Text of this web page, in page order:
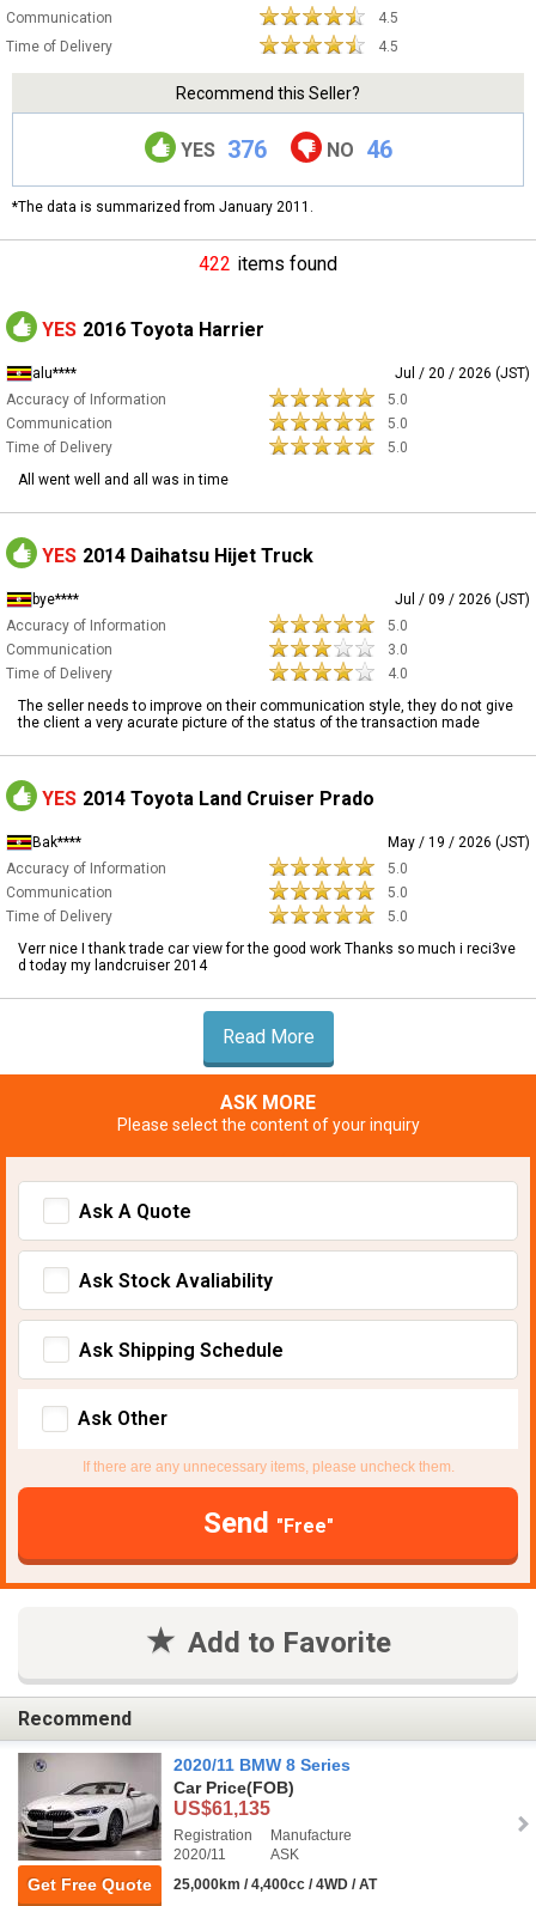
Communication
4.5
Time of Delivery
4.5
Recommend this Seller?
YES 376 NO 46
*The data is summarized from January 2011.
422 items found
YES 2016 Toyota Harrier
alu****
Jul / 20 / 2026 (JST)
Accuracy of Information
5.0
Communication
5.0
Time of Delivery
5.0
All went well and all was in time
YES 2014 Daihatsu Hijet Truck
bye****
Jul / 09 / 2026 (JST)
Accuracy of Information
5.0
Communication
3.0
Time of Delivery
4.0
The seller needs to improve on their communication style, they do not give
the client a very acurate picture of the status of the transaction made
YES 2014 Toyota Land Cruiser Prado
Bak****
May / 19 / 2026 (JST)
Accuracy of Information
5.0
Communication
5.0
Time of Delivery
5.0
Verr nice I thank trade car view for the good work Thanks so much i reci3ve
d today my landcruiser 2014
Read More
ASK MORE
Please select the content of your inquiry
Ask A Quote
Ask Stock Avaliability
Ask Shipping Schedule
Ask Other
If there are any unnecessary items, please uncheck them.
Send "Free"
Add to Favorite
Recommend
Get Free Quote
2020/11 BMW 8 Series
Car Price(FOB)
US$61,135
Registration
2020/11
Manufacture
ASK
25,000km / 4,400cc / 4WD / AT